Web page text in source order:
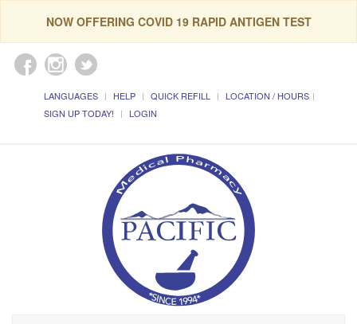
NOW OFFERING COVID 19 RAPID ANTIGEN TEST
LANGUAGES HELP QUICK REFILL
LOCATION / HOURS
SIGN UP TODAY!
LOGIN